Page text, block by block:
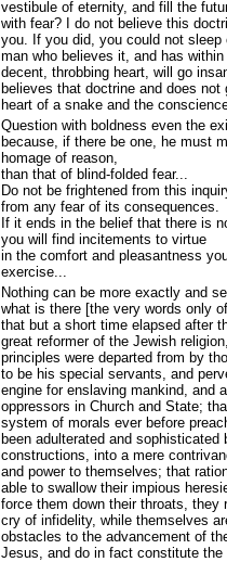
vestibule of eternity, and fill the
with fear? I do not believe this
you. If you did, you could not sleep
man who believes it, and has
decent, throbbing heart, will go
believes that doctrine and does not
heart of a snake and the
Question with boldness even the
because, if there be one, he must
homage of reason,
than that of blind-folded fear...
Do not be frightened from this
from any fear of its consequences.
If it ends in the belief that there is
you will find incitements to virtue
in the comfort and pleasantness
exercise...
Nothing can be more exactly and
what is there [the very words only
that but a short time elapsed after
great reformer of the Jewish
principles were departed from by
to be his special servants, and
engine for enslaving mankind, and
oppressors in Church and State;
system of morals ever before
been adulterated and sophisticated
constructions, into a mere
and power to themselves; that
able to swallow their impious
force them down their throats, they
cry of infidelity, while themselves
obstacles to the advancement of
Jesus, and do in fact constitute the